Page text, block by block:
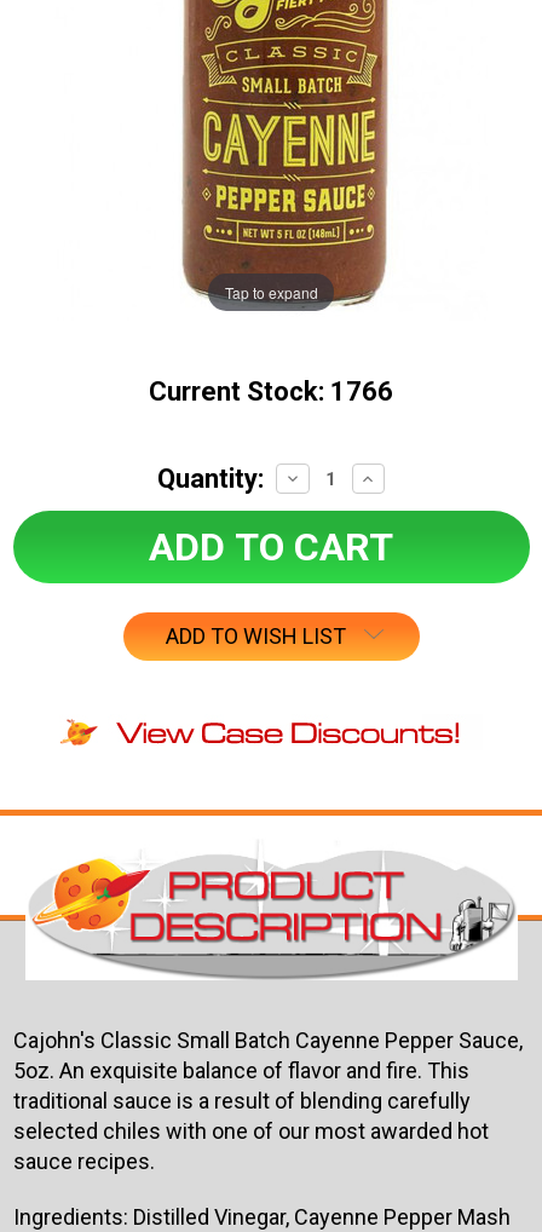
Tap to expand
Current Stock: 1766
Quantity:
Decrease
Quantity:
Increase
Quantity:
ADD TO WISH LIST
Cajohn's Classic Small Batch Cayenne Pepper Sauce,
5oz. An exquisite balance of flavor and fire. This
traditional sauce is a result of blending carefully
selected chiles with one of our most awarded hot
sauce recipes.
Ingredients: Distilled Vinegar, Cayenne Pepper Mash